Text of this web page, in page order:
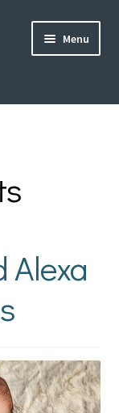
Menu
menu
Alexa